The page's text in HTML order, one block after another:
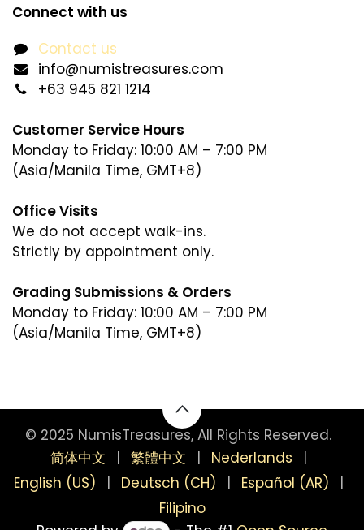
Connect with us
Contact us
info@numistreasures.com
+63 945 821 1214
Customer Service Hours
Monday to Friday: 10:00 AM – 7:00 PM
(Asia/Manila Time, GMT+8)
Office Visits
We do not accept walk-ins.
Strictly by appointment only.
Grading Submissions & Orders
Monday to Friday: 10:00 AM – 7:00 PM
(Asia/Manila Time, GMT+8)
© 2025 NumisTreasures, All Rights Reserved.
简体中文
| 繁體中文 | Nederlands
|
English (US)
| Deutsch (CH) | Español (AR)
|
Filipino